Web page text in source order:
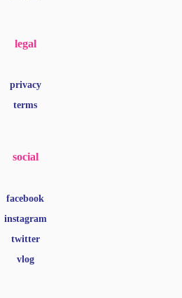
legal
privacy
terms
social
facebook
instagram
twitter
vlog